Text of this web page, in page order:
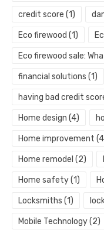
credit score (1)
Eco firewood (1)
Eco firewood sale:
financial solutions (1)
having bad credit
Home design (4)
Home improvement
Home remodel (2)
Home safety(1)
Locksmiths (1)
Mobile Technology(2)